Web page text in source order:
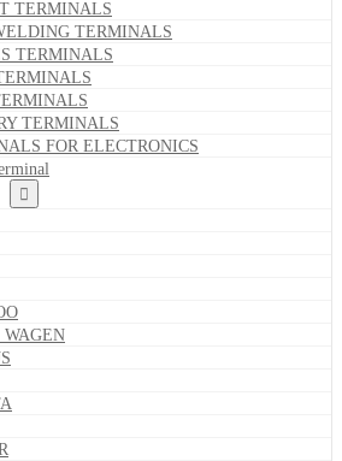
TERMINALS
TERMINALS
TERMINALS
TERMINALS
FOR ELECTRONICS